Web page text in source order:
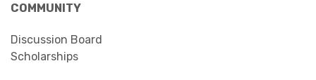
COMMUNITY
Discussion Board
Scholarships